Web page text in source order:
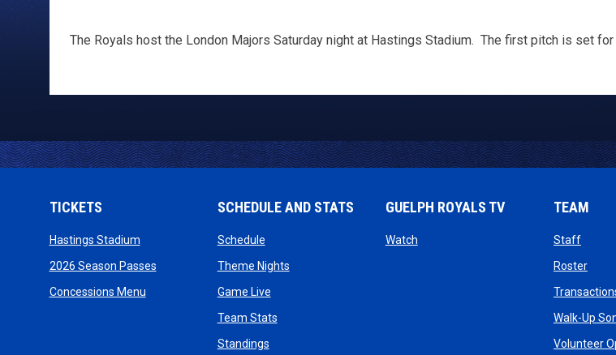
The Royals host the London Majors Saturday night at Hastings Stadium. The first pitch is set for
TICKETS
Hastings Stadiumopens in new window
2026 Season Passesopens in new window
Concessions Menuopens in new window
SCHEDULE AND STATS
Scheduleopens in new window
Theme Nightsopens in new window
Game Liveopens in new window
Team Statsopens in new window
Standingsopens in new window
GUELPH ROYALS TV
Watchopens in new window
TEAM
Staffopens
Roster
Walk-Up
Volunteer